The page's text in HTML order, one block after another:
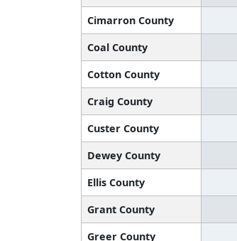
Cimarron County
Coal County
Cotton County
Craig County
Custer County
Dewey County
Ellis County
Grant County
Greer County